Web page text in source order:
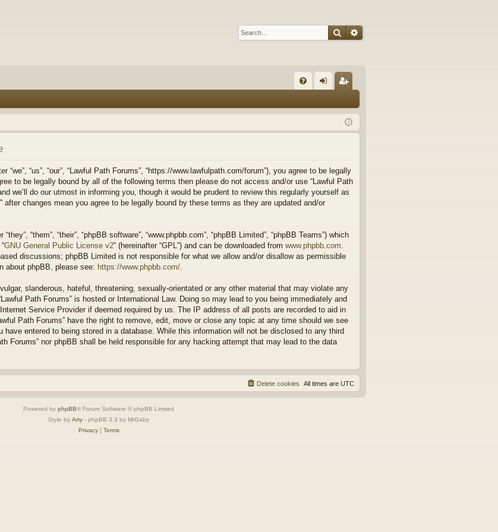
SearchAdvanced search
Q in ist
er
“we”, “us”, “our”, “Lawful Path Forums”, “https://www.lawfulpath.com/forum”), you agree to be legally
to be legally bound by all of the following terms then please do not access and/or use “Lawful Path
we’ll do our utmost in informing you, though it would be prudent to review this regularly yourself as
after changes mean you agree to be legally bound by these terms as they are updated and/or
“them”, “their”, “phpBB software”, “www.phpbb.com”, “phpBB Limited”, “phpBB Teams”) which
GNU General Public License v2” (hereinafter “GPL”) and can be downloaded from www.phpbb.com
discussions; phpBB Limited is not responsible for what we allow and/or disallow as permissible
about phpBB, please see: https://www.phpbb.com/
slanderous, hateful, threatening, sexually-orientated or any other material that may violate any
Path Forums” is hosted or International Law. Doing so may lead to you being immediately and
Service Provider if deemed required by us. The IP address of all posts are recorded to aid in
Path Forums” have the right to remove, edit, move or close any topic at any time should we see
entered to being stored in a database. While this information will not be disclosed to any third
Forums” nor phpBB shall be held responsible for any hacking attempt that may lead to the data
All times are UTC
Delete cookies
Powered by phpBB® Forum Software © phpBB Limited
Style by Arty - phpBB 3.3 by MrGaby
Privacy| Terms